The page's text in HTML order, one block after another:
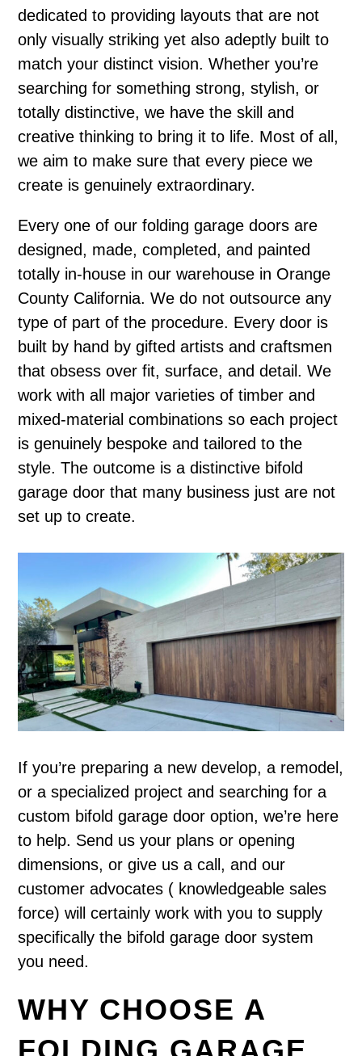
dedicated to providing layouts that are not
only visually striking yet also adeptly built to
match your distinct vision. Whether you’re
searching for something strong, stylish, or
totally distinctive, we have the skill and
creative thinking to bring it to life. Most of all,
we aim to make sure that every piece we
create is genuinely extraordinary.
Every one of our folding garage doors are
designed, made, completed, and painted
totally in-house in our warehouse in Orange
County California. We do not outsource any
type of part of the procedure. Every door is
built by hand by gifted artists and craftsmen
that obsess over fit, surface, and detail. We
work with all major varieties of timber and
mixed-material combinations so each project
is genuinely bespoke and tailored to the
style. The outcome is a distinctive bifold
garage door that many business just are not
set up to create.
If you’re preparing a new develop, a remodel,
or a specialized project and searching for a
custom bifold garage door option, we’re here
to help. Send us your plans or opening
dimensions, or give us a call, and our
customer advocates ( knowledgeable sales
force) will certainly work with you to supply
specifically the bifold garage door system
you need.
WHY CHOOSE A